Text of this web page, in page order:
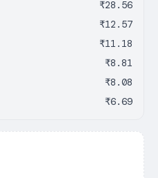
₹28.56
₹12.57
₹11.18
₹8.81
₹8.08
₹6.69